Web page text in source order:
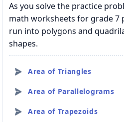
As you solve the practice
math worksheets for grade 7
run into polygons and
shapes.
Area of Triangles
Area of Parallelograms
Area of Trapezoids